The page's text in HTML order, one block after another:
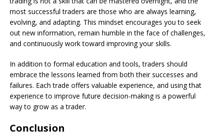
most successful traders are those who are always learning,
evolving, and adapting. This mindset encourages you to seek
out new information, remain humble in the face of challenges,
and continuously work toward improving your skills.
In addition to formal education and tools, traders should
embrace the lessons learned from both their successes and
failures. Each trade offers valuable experience, and using that
experience to improve future decision-making is a powerful
way to grow as a trader.
Conclusion